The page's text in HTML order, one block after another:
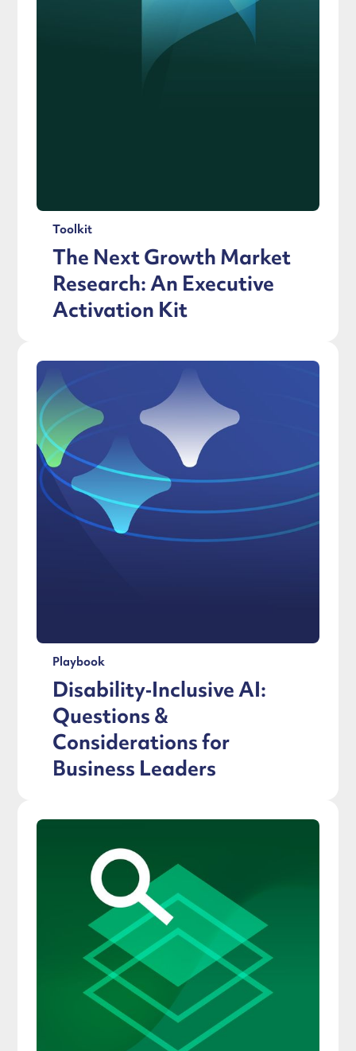
Toolkit
The Next Growth Market
Research: An Executive
Activation Kit
Playbook
Disability‑Inclusive AI:
Questions &
Considerations for
Business Leaders